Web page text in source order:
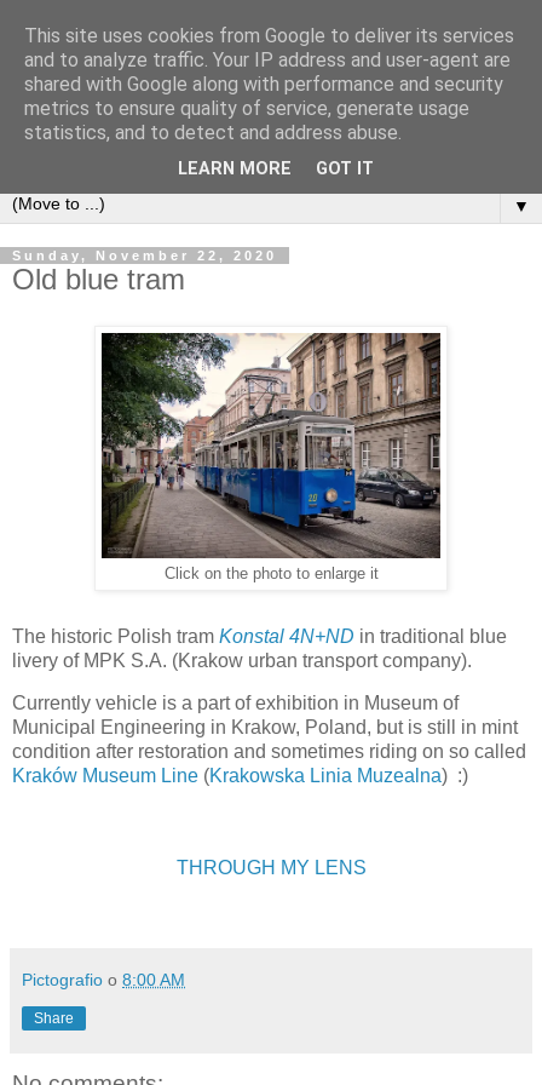
LOCOZOOM
All means of transport and machinery - various interesting,
historic or unusual vehicles and machines
▼
Sunday, November 22, 2020
Old blue tram
Click on the photo to enlarge it
The historic Polish tram Konstal 4N+ND in traditional blue
livery of MPK S.A. (Krakow urban transport company).
Currently vehicle is a part of exhibition in Museum of
Municipal Engineering in Krakow, Poland, but is still in mint
condition after restoration and sometimes riding on so called
Kraków Museum Line (Krakowska Linia Muzealna) :)
THROUGH MY LENS
Pictografio o 8:00 AM
Share
This site uses cookies from Google to deliver its services
and to analyze traffic. Your IP address and user-agent are
shared with Google along with performance and security
metrics to ensure quality of service, generate usage
statistics, and to detect and address abuse.
LEARN MORE GOT IT